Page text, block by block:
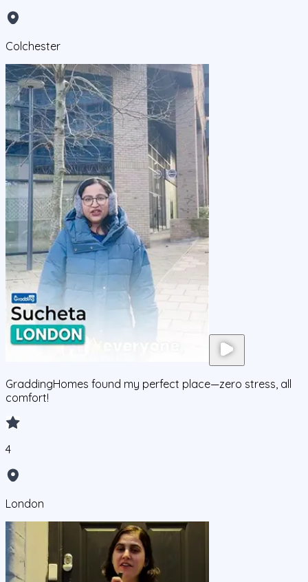
Colchester
GraddingHomes found my perfect place—zero stress, all
comfort!
4
London